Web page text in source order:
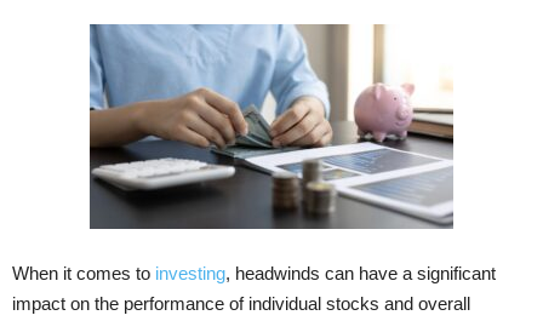
When it comes to investing, headwinds can have a significant
impact on the performance of individual stocks and overall